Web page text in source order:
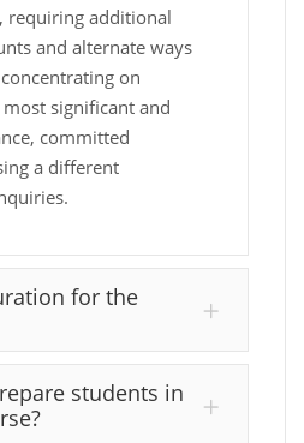
requiring additional
and alternate ways
on
significant and
committed
a different
for the
students in